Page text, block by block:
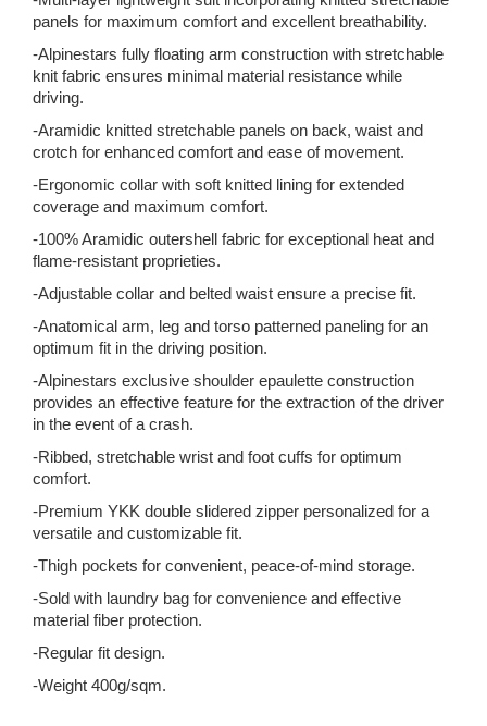
panels for maximum comfort and excellent breathability.
-Alpinestars fully floating arm construction with stretchable
knit fabric ensures minimal material resistance while
driving.
-Aramidic knitted stretchable panels on back, waist and
crotch for enhanced comfort and ease of movement.
-Ergonomic collar with soft knitted lining for extended
coverage and maximum comfort.
-100% Aramidic outershell fabric for exceptional heat and
flame-resistant proprieties.
-Adjustable collar and belted waist ensure a precise fit.
-Anatomical arm, leg and torso patterned paneling for an
optimum fit in the driving position.
-Alpinestars exclusive shoulder epaulette construction
provides an effective feature for the extraction of the driver
in the event of a crash.
-Ribbed, stretchable wrist and foot cuffs for optimum
comfort.
-Premium YKK double slidered zipper personalized for a
versatile and customizable fit.
-Thigh pockets for convenient, peace-of-mind storage.
-Sold with laundry bag for convenience and effective
material fiber protection.
-Regular fit design.
-Weight 400g/sqm.